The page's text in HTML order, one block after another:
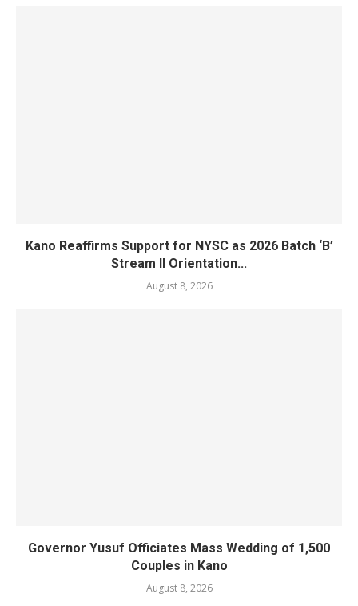
Kano Reaffirms Support for NYSC as 2026 Batch ‘B’
Stream II Orientation...
August 8, 2026
Governor Yusuf Officiates Mass Wedding of 1,500
Couples in Kano
August 8, 2026